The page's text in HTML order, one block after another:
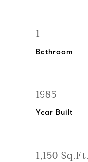
1
Bathroom
1985
Year Built
1,150 Sq.Ft.